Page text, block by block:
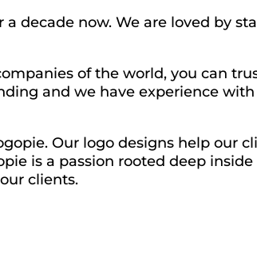
a decade now. We are loved by
of the world, you can
and we have experience
Our logo designs help our
is a passion rooted deep
clients.